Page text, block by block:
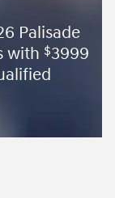
Palisade
with $3999